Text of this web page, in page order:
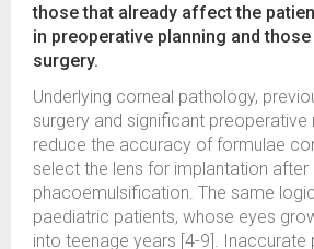
those that already affect the
in preoperative planning and
surgery.
Underlying corneal pathology,
surgery and significant
reduce the accuracy of formulae
select the lens for implantation after
phacoemulsification. The same
paediatric patients, whose eyes
into teenage years [4-9]. Inaccurate